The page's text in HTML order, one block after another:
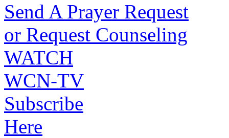
Send A Prayer Request
or Request Counseling
WATCH
WCN-TV
Subscribe
Here